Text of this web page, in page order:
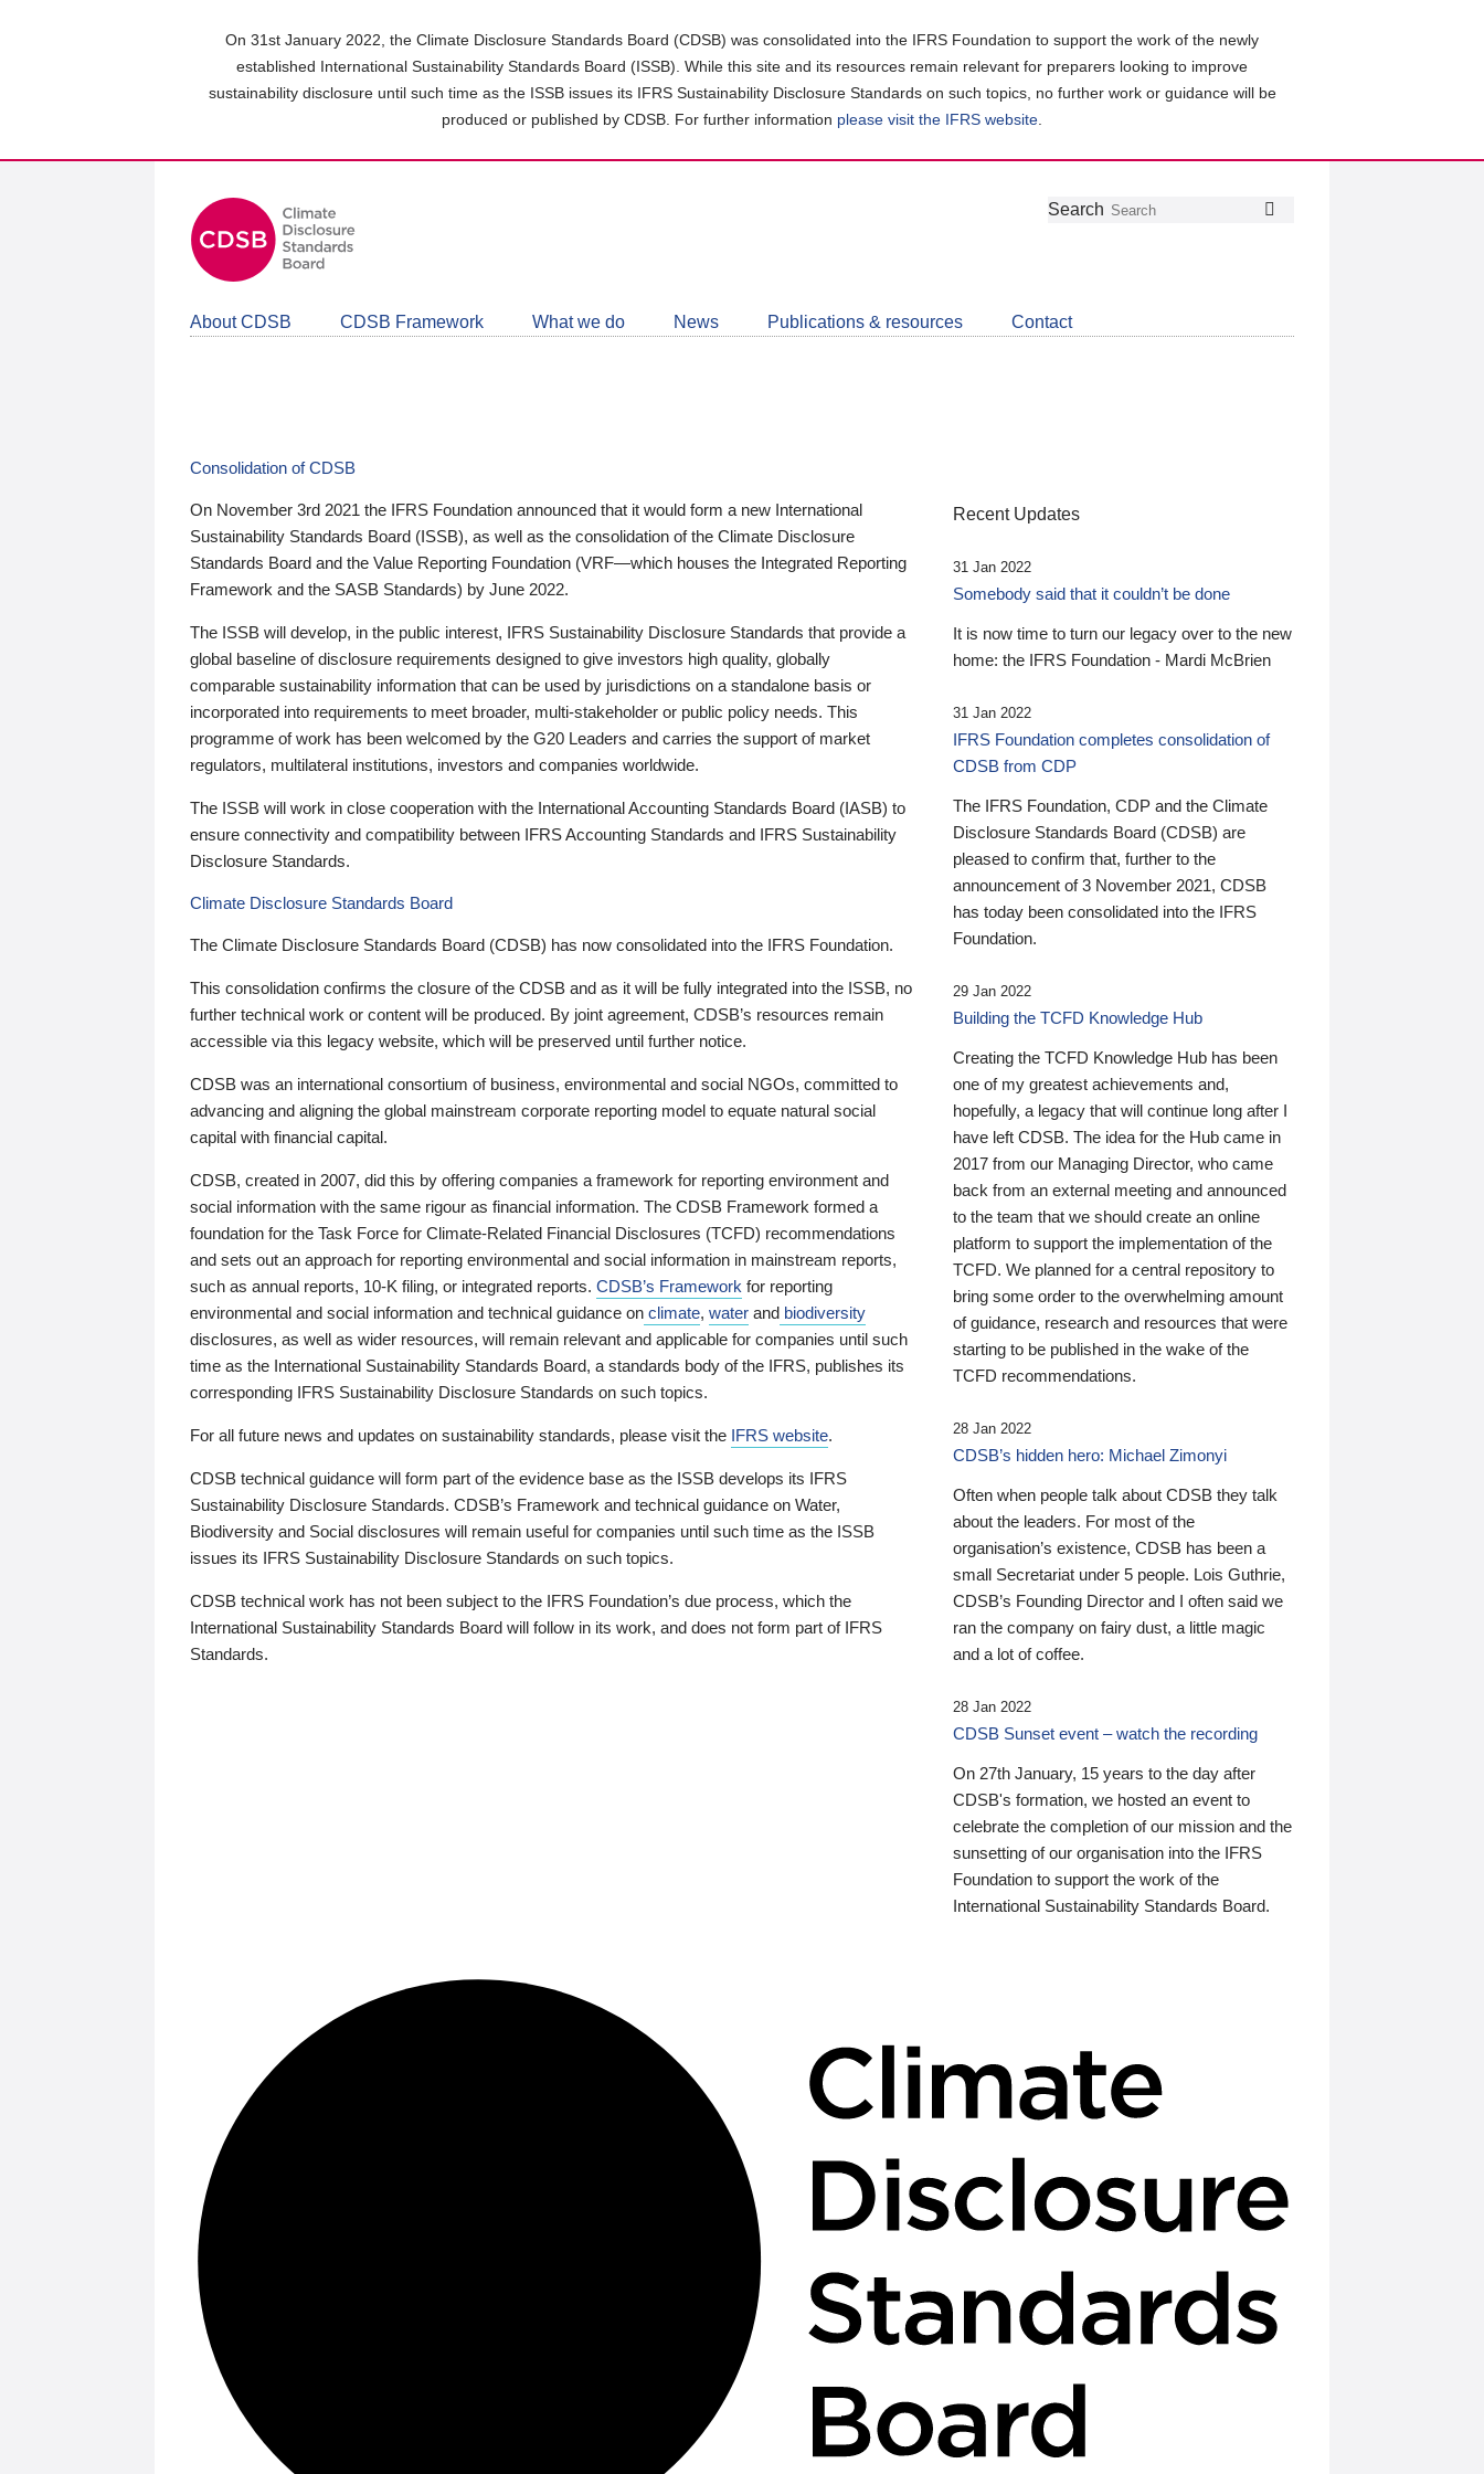
On 31st January 2022, the Climate Disclosure Standards Board (CDSB) was consolidated into the IFRS Foundation to support the work of the newly
established International Sustainability Standards Board (ISSB). While this site and its resources remain relevant for preparers looking to improve
sustainability disclosure until such time as the ISSB issues its IFRS Sustainability Disclosure Standards on such topics, no further work or guidance will be
produced or published by CDSB. For further information please visit the IFRS website
Follow
Join
LinkedIn
Get
about
CDSB
Search
About CDSB CDSB Framework What we do News Publications & resources Contact
Consolidation of CDSB
On November 3rd 2021 the IFRS Foundation announced that it would form a new International
Sustainability Standards Board (ISSB), as well as the consolidation of the Climate Disclosure
Standards Board and the Value Reporting Foundation (VRF—which houses the Integrated Reporting
Framework and the SASB Standards) by June 2022.
The ISSB will develop, in the public interest, IFRS Sustainability Disclosure Standards that provide a
global baseline of disclosure requirements designed to give investors high quality, globally
comparable sustainability information that can be used by jurisdictions on a standalone basis or
incorporated into requirements to meet broader, multi-stakeholder or public policy needs. This
programme of work has been welcomed by the G20 Leaders and carries the support of market
regulators, multilateral institutions, investors and companies worldwide.
The ISSB will work in close cooperation with the International Accounting Standards Board (IASB) to
ensure connectivity and compatibility between IFRS Accounting Standards and IFRS Sustainability
Disclosure Standards.
Climate Disclosure Standards Board
The Climate Disclosure Standards Board (CDSB) has now consolidated into the IFRS Foundation.
This consolidation confirms the closure of the CDSB and as it will be fully integrated into the ISSB, no
further technical work or content will be produced. By joint agreement, CDSB’s resources remain
accessible via this legacy website, which will be preserved until further notice.
CDSB was an international consortium of business, environmental and social NGOs, committed to
advancing and aligning the global mainstream corporate reporting model to equate natural social
capital with financial capital.
CDSB, created in 2007, did this by offering companies a framework for reporting environment and
social information with the same rigour as financial information. The CDSB Framework formed a
foundation for the Task Force for Climate-Related Financial Disclosures (TCFD) recommendations
and sets out an approach for reporting environmental and social information in mainstream reports,
such as annual reports, 10-K filing, or integrated reports. CDSB’s Framework for reporting
environmental and social information and technical guidance on climate, water and biodiversity
disclosures, as well as wider resources, will remain relevant and applicable for companies until such
time as the International Sustainability Standards Board, a standards body of the IFRS, publishes its
corresponding IFRS Sustainability Disclosure Standards on such topics.
For all future news and updates on sustainability standards, please visit the IFRS website.
CDSB technical guidance will form part of the evidence base as the ISSB develops its IFRS
Sustainability Disclosure Standards. CDSB’s Framework and technical guidance on Water,
Biodiversity and Social disclosures will remain useful for companies until such time as the ISSB
issues its IFRS Sustainability Disclosure Standards on such topics.
CDSB technical work has not been subject to the IFRS Foundation’s due process, which the
International Sustainability Standards Board will follow in its work, and does not form part of IFRS
Standards.
Recent Updates
31 Jan 2022
Somebody said that it couldn’t be done
It is now time to turn our legacy over to the new
home: the IFRS Foundation - Mardi McBrien
31 Jan 2022
IFRS Foundation completes consolidation of
CDSB from CDP
The IFRS Foundation, CDP and the Climate
Disclosure Standards Board (CDSB) are
pleased to confirm that, further to the
announcement of 3 November 2021, CDSB
has today been consolidated into the IFRS
Foundation.
29 Jan 2022
Building the TCFD Knowledge Hub
Creating the TCFD Knowledge Hub has been
one of my greatest achievements and,
hopefully, a legacy that will continue long after I
have left CDSB. The idea for the Hub came in
2017 from our Managing Director, who came
back from an external meeting and announced
to the team that we should create an online
platform to support the implementation of the
TCFD. We planned for a central repository to
bring some order to the overwhelming amount
of guidance, research and resources that were
starting to be published in the wake of the
TCFD recommendations.
28 Jan 2022
CDSB’s hidden hero: Michael Zimonyi
Often when people talk about CDSB they talk
about the leaders. For most of the
organisation’s existence, CDSB has been a
small Secretariat under 5 people. Lois Guthrie,
CDSB’s Founding Director and I often said we
ran the company on fairy dust, a little magic
and a lot of coffee.
28 Jan 2022
CDSB Sunset event – watch the recording
On 27th January, 15 years to the day after
CDSB's formation, we hosted an event to
celebrate the completion of our mission and the
sunsetting of our organisation into the IFRS
Foundation to support the work of the
International Sustainability Standards Board.